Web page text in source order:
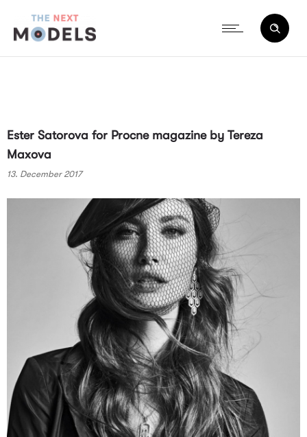
Ester Satorova for Procne magazine by Tereza
Maxova
13. December 2017